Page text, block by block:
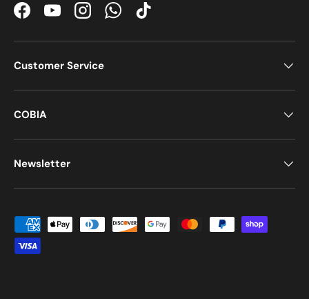
FacebookYouTubeInstagramWhatsApp
TikTok
Customer Service
COBIA
Newsletter
Payment methods accepted